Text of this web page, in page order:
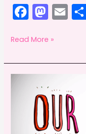
F
a
c
e
b
o
o
k
M
a
st
o
o
n
E
m
l
Morris
the
Yiynova
tablets
Read More »